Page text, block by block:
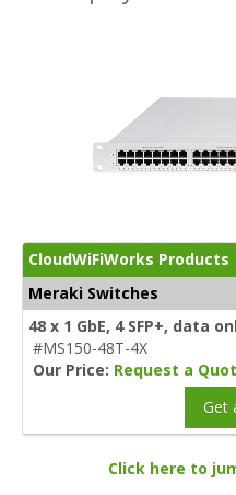
CloudWiFiWorks Products
Meraki Switches
48 x 1 GbE, 4 SFP+, data
#MS150-48T-4X
Our Price: Request a
Get
Click here to